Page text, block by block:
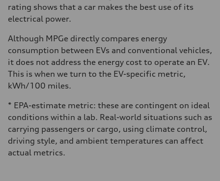
rating shows that a car makes the best use of its
electrical power.
Although MPGe directly compares energy
consumption between EVs and conventional vehicles,
it does not address the energy cost to operate an EV.
This is when we turn to the EV-specific metric,
kWh/100 miles.
* EPA-estimate metric: these are contingent on ideal
conditions within a lab. Real-world situations such as
carrying passengers or cargo, using climate control,
driving style, and ambient temperatures can affect
actual metrics.